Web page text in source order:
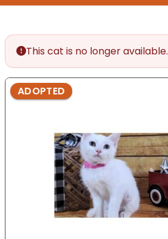
system.
This cat is no longer available.
ADOPTED